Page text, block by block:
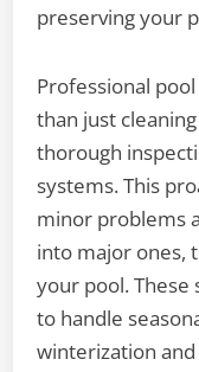
preserving your
Professional
than just
thorough
systems. This
minor problems
into major ones,
your pool. These
to handle
winterization